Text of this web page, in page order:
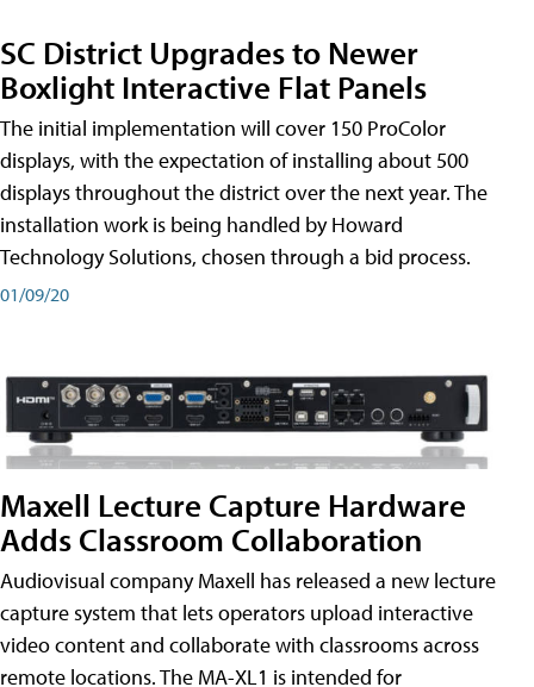
SC District Upgrades to Newer
Boxlight Interactive Flat Panels
The initial implementation will cover 150 ProColor
displays, with the expectation of installing about 500
displays throughout the district over the next year. The
installation work is being handled by Howard
Technology Solutions, chosen through a bid process.
01/09/20
Maxell Lecture Capture Hardware
Adds Classroom Collaboration
Audiovisual company Maxell has released a new lecture
capture system that lets operators upload interactive
video content and collaborate with classrooms across
remote locations. The MA-XL1 is intended for